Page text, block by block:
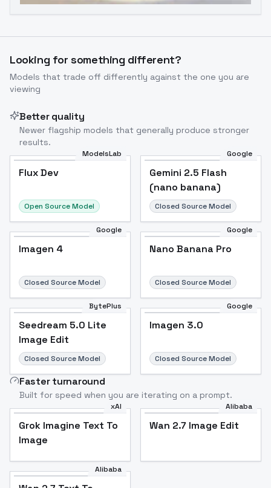
Looking for something different?
Models that trade off differently against the one you are
viewing
Better quality
Newer flagship models that generally produce stronger
results.
ModelsLab
Flux Dev
Open Source Model
Google
Gemini 2.5 Flash
(nano banana)
Closed Source Model
Google
Imagen 4
Closed Source Model
Google
Nano Banana Pro
Closed Source Model
BytePlus
Seedream 5.0 Lite
Image Edit
Closed Source Model
Google
Imagen 3.0
Closed Source Model
Faster turnaround
Built for speed when you are iterating on a prompt.
xAI
Grok Imagine Text To
Image
Alibaba
Wan 2.7 Image Edit
Alibaba